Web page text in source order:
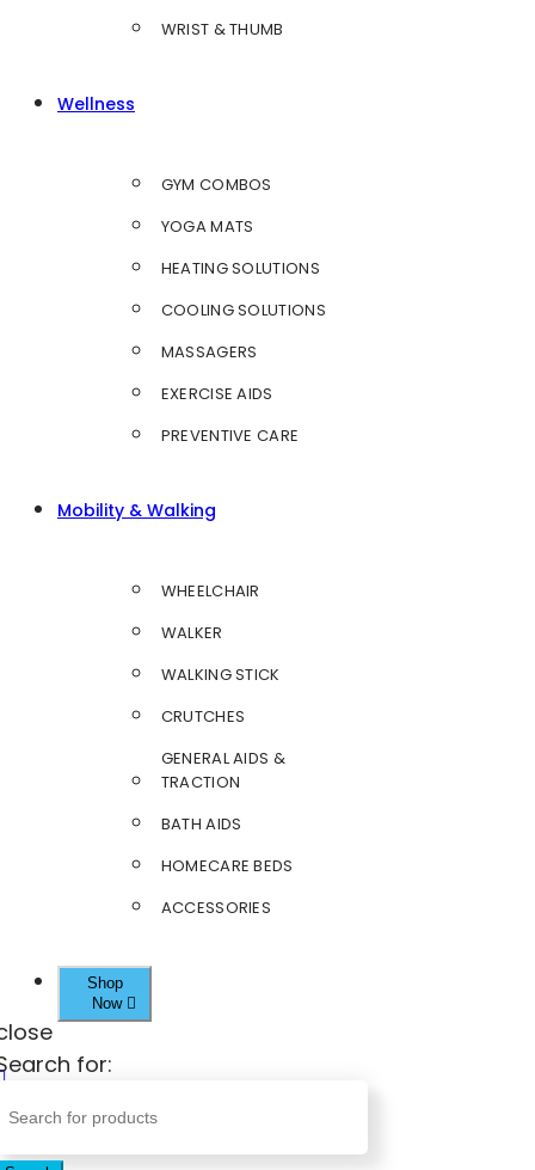
WRIST & THUMB
Wellness
GYM COMBOS
YOGA MATS
HEATING SOLUTIONS
COOLING SOLUTIONS
MASSAGERS
EXERCISE AIDS
PREVENTIVE CARE
Mobility & Walking
WHEELCHAIR
WALKER
WALKING STICK
CRUTCHES
GENERAL AIDS &
TRACTION
BATH AIDS
HOMECARE BEDS
ACCESSORIES
Shop
Now
for: